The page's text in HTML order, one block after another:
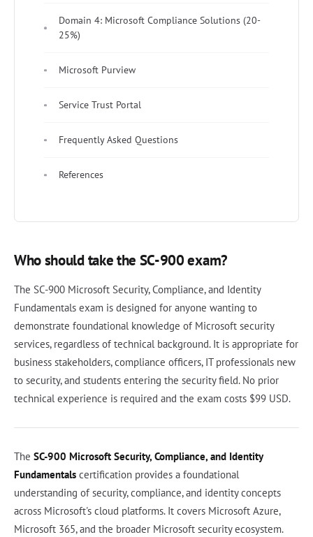
Domain 4: Microsoft Compliance Solutions (20-
25%)
Microsoft Purview
Service Trust Portal
Frequently Asked Questions
References
Who should take the SC-900 exam?
The SC-900 Microsoft Security, Compliance, and Identity
Fundamentals exam is designed for anyone wanting to
demonstrate foundational knowledge of Microsoft security
services, regardless of technical background. It is appropriate for
business stakeholders, compliance officers, IT professionals new
to security, and students entering the security field. No prior
technical experience is required and the exam costs $99 USD.
The SC-900 Microsoft Security, Compliance, and Identity
Fundamentals certification provides a foundational
understanding of security, compliance, and identity concepts
across Microsoft's cloud platforms. It covers Microsoft Azure,
Microsoft 365, and the broader Microsoft security ecosystem.